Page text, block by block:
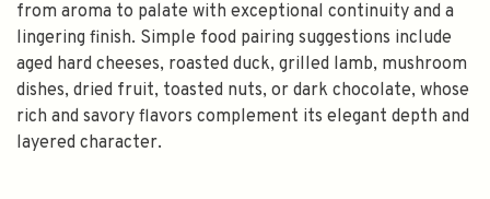
from aroma to palate with exceptional continuity and a
lingering finish. Simple food pairing suggestions include
aged hard cheeses, roasted duck, grilled lamb, mushroom
dishes, dried fruit, toasted nuts, or dark chocolate, whose
rich and savory flavors complement its elegant depth and
layered character.